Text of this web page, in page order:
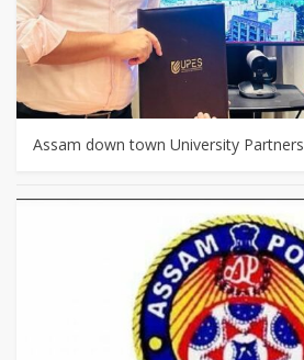
Assam down town University